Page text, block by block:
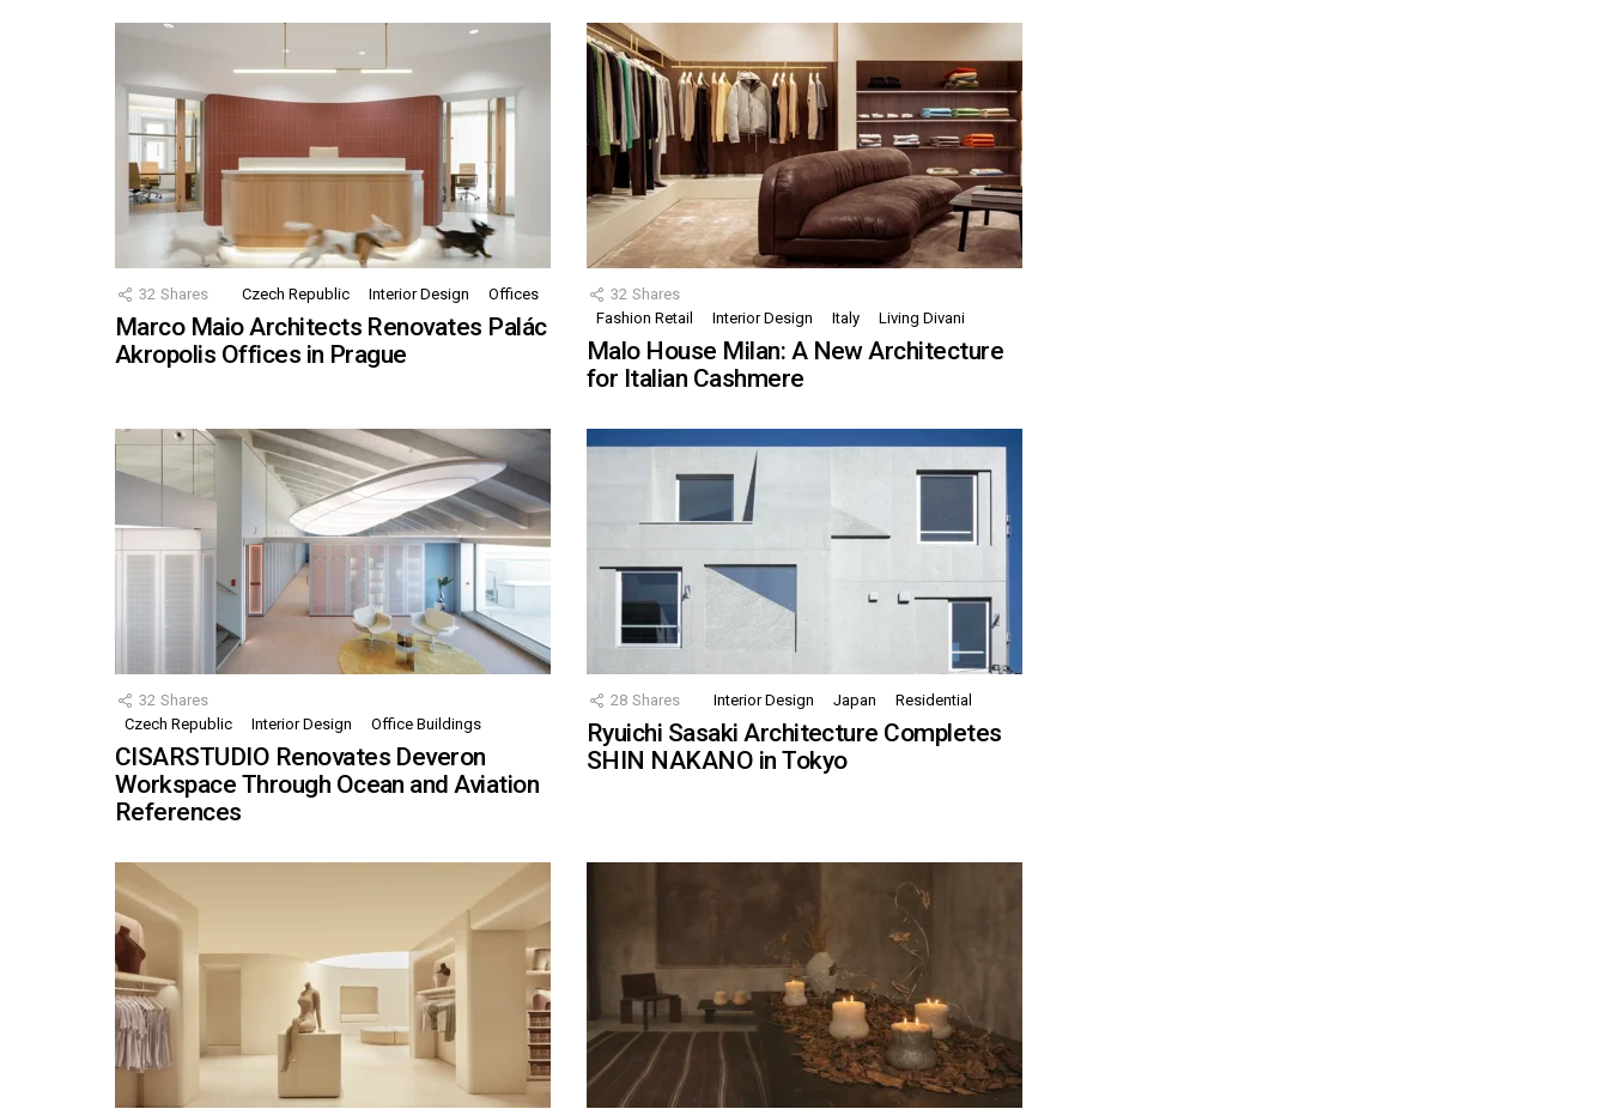
32 Shares Czech Republic Interior Design Offices
Marco Maio Architects Renovates Palác
Akropolis Offices in Prague
32 Shares
Fashion Retail
Interior Design Italy Living Divani
Malo House Milan: A New Architecture
for Italian Cashmere
32 Shares
Czech Republic
Interior Design Office Buildings
CISARSTUDIO Renovates Deveron
Workspace Through Ocean and Aviation
References
28 Shares Interior Design Japan Residential
Ryuichi Sasaki Architecture Completes
SHIN NAKANO in Tokyo